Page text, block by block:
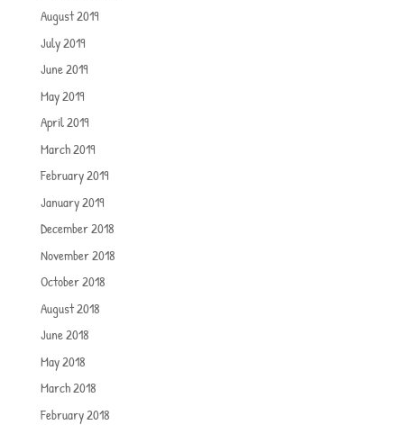
August 2019
July 2019
June 2019
May 2019
April 2019
March 2019
February 2019
January 2019
December 2018
November 2018
October 2018
August 2018
June 2018
May 2018
March 2018
February 2018